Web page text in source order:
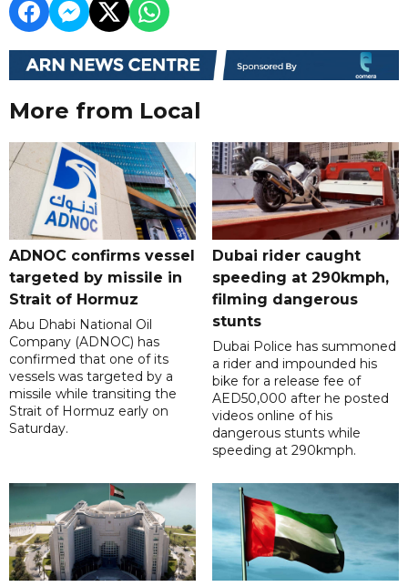
More from Local
ADNOC confirms vessel
targeted by missile in
Strait of Hormuz
Abu Dhabi National Oil
Company (ADNOC) has
confirmed that one of its
vessels was targeted by a
missile while transiting the
Strait of Hormuz early on
Saturday.
Dubai rider caught
speeding at 290kmph,
filming dangerous
stunts
Dubai Police has summoned
a rider and impounded his
bike for a release fee of
AED50,000 after he posted
videos online of his
dangerous stunts while
speeding at 290kmph.